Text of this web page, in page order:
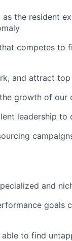
the resident
competes to
and attract
growth of our
leadership
and
goals
to find